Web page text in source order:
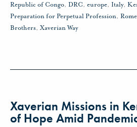
Republic of Congo, DRC, europe, Italy,
Preparation for Perpetual Profession, Rome
Brothers, Xaverian Way
Xaverian Missions in
of Hope Amid